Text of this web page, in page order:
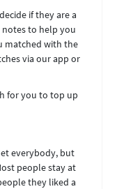
if they are a
notes to help you
matched with the
via our app or
for you to top up
everybody, but
people stay at
they liked a